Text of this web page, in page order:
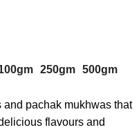
250gm 500gm
and pachak mukhwas that
flavours and